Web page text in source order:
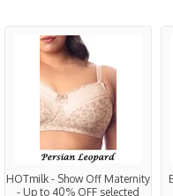
HOTmilk - Show Off Maternity
- Up to 40% OFF selected